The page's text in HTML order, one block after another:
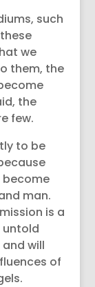
such
we
them, the
the
few.
to be
become
man.
is a
untold
will
of